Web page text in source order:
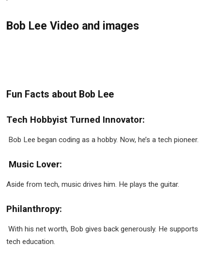
Bob Lee Video and images
Fun Facts about Bob Lee
Tech Hobbyist Turned Innovator:
Bob Lee began coding as a hobby. Now, he’s a tech pioneer.
Music Lover:
Aside from tech, music drives him. He plays the guitar.
Philanthropy:
With his net worth, Bob gives back generously. He supports
tech education.